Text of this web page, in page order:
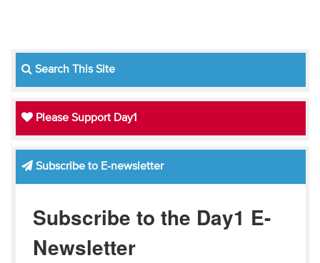
Search This Site
Please Support Day1
Subscribe to E-newsletter
Subscribe to the Day1 E-
Newsletter